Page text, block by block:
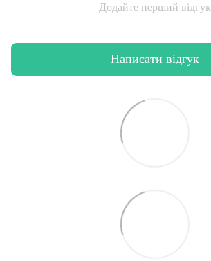
Додайте перший відгук
Написати відгук